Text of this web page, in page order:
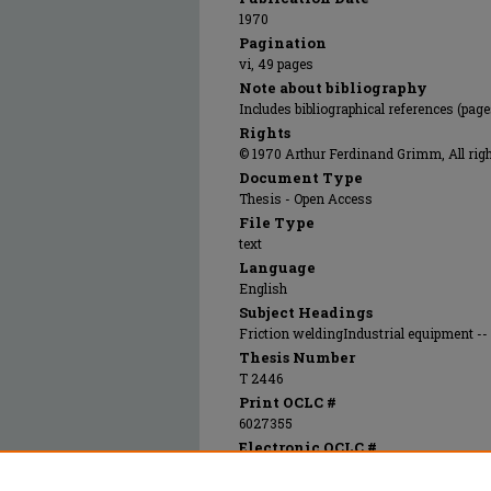
1970
Pagination
vi, 49 pages
Note about bibliography
Includes bibliographical references
Rights
© 1970 Arthur Ferdinand Grimm, All
Document Type
Thesis - Open Access
File Type
text
Language
English
Subject Headings
Friction weldingIndustrial equipment
Thesis Number
T 2446
Print OCLC #
6027355
Electronic OCLC #